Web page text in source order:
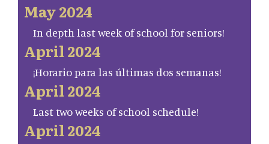
May 2024
In depth last week of school for seniors!
April 2024
¡Horario para las últimas dos semanas!
April 2024
Last two weeks of school schedule!
April 2024